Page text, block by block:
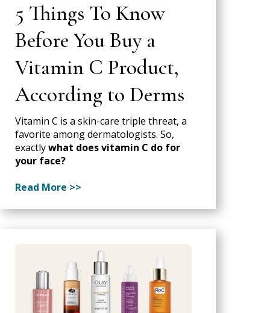
5 Things To Know
Before You Buy a
Vitamin C Product,
According to Derms
Vitamin C is a skin-care triple threat, a
favorite among dermatologists. So,
exactlywhat does vitamin C do for
your face?
Read More >>